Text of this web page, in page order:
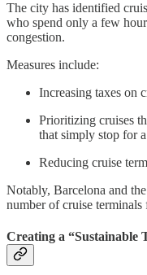
The city has identified
who spend only a few
congestion.
Measures include:
Increasing taxes on
Prioritizing cruises
that simply stop for
Reducing cruise
Notably, Barcelona and
number of cruise
Creating a “Sustainable